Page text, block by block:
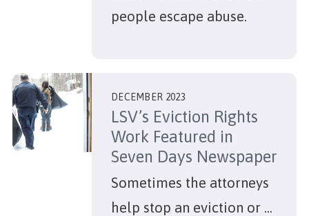
people escape abuse.
DECEMBER 2023
LSV’s Eviction Rights
Work Featured in
Seven Days Newspaper
Sometimes the attorneys
help stop an eviction or ...